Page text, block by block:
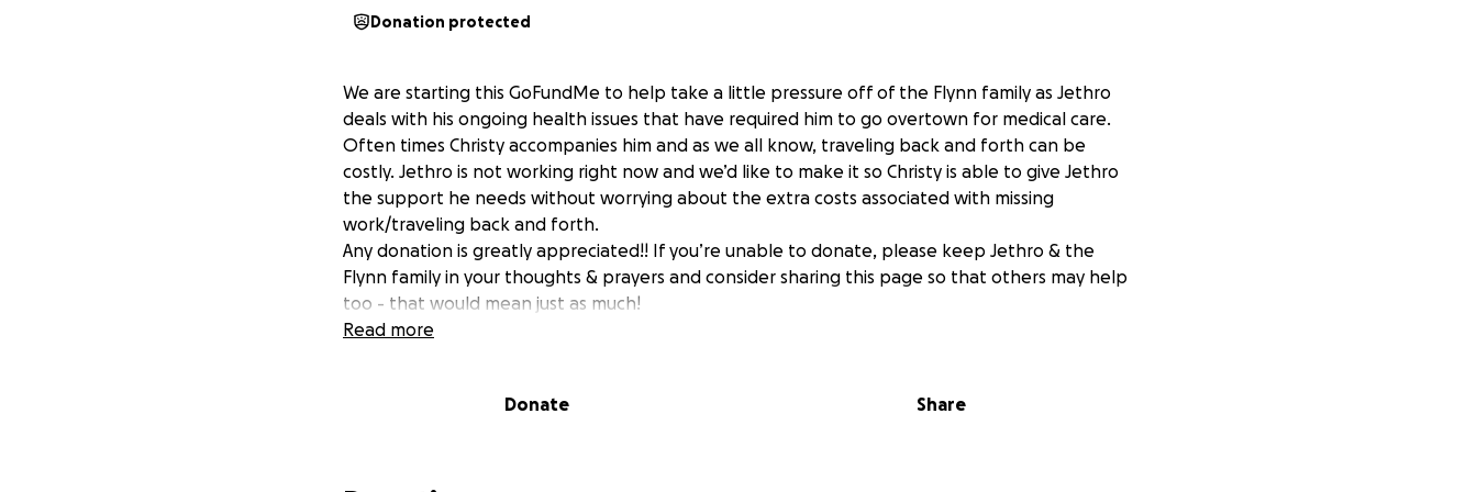
Donation protected
We are starting this GoFundMe to help take a little pressure off of the Flynn family as Jethro
deals with his ongoing health issues that have required him to go overtown for medical care.
Often times Christy accompanies him and as we all know, traveling back and forth can be
costly. Jethro is not working right now and we’d like to make it so Christy is able to give Jethro
the support he needs without worrying about the extra costs associated with missing
work/traveling back and forth.
Any donation is greatly appreciated!! If you’re unable to donate, please keep Jethro & the
Flynn family in your thoughts & prayers and consider sharing this page so that others may help
too - that would mean just as much!
Read more
Donate Share